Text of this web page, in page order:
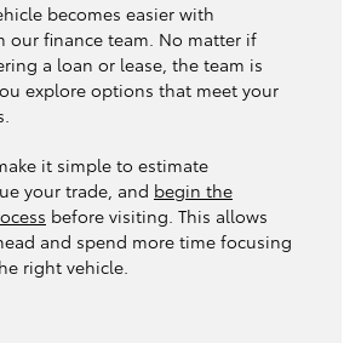
becomes easier with
our finance team. No matter if
a loan or lease, the team is
explore options that meet your
it simple to estimate
your trade, and begin the
before visiting. This allows
and spend more time focusing
right vehicle.